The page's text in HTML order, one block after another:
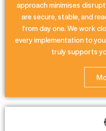
approach minimises
are secure, stable, and
from day one. We work
every implementation to
truly supports